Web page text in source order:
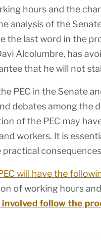
hours and the
analysis of the
the last word in the
Alcolumbre, has
that he will not
PEC in the Senate
debates among the
of the PEC may
workers. It is
will have the
of working hours
follow the